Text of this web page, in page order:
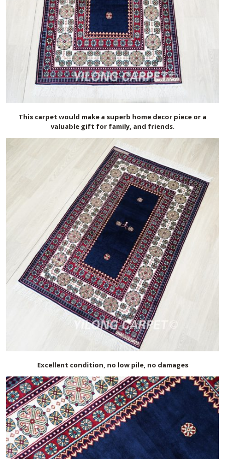
This carpet would make a superb home decor piece or a
valuable gift for family, and friends.
Excellent condition, no low pile, no damages